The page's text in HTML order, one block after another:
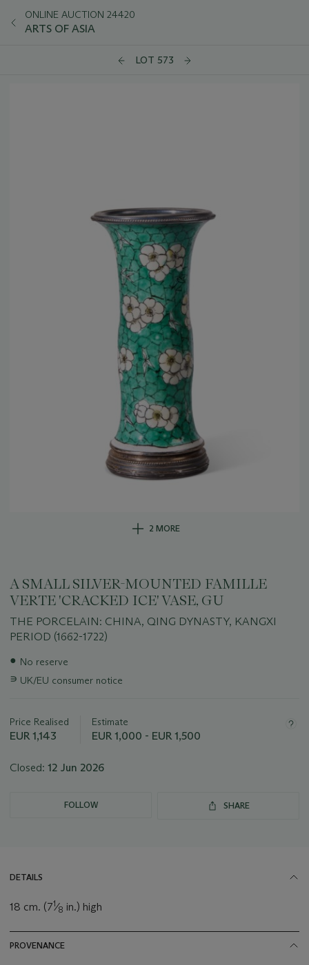
ONLINE AUCTION 24420
ARTS OF ASIA
LOT 573
2 MORE
A SMALL SILVER-MOUNTED FAMILLE
VERTE 'CRACKED ICE' VASE, GU
THE PORCELAIN: CHINA, QING DYNASTY, KANGXI
PERIOD (1662-1722)
Important
about
● No reserve
∍ UK/EU consumer notice
Price Realised
EUR 1,143
Estimate
EUR 1,000 - EUR 1,500
Closed: 12 Jun 2026
FOLLOW SHARE
DETAILS
18 cm. (71⁄8 in.) high
PROVENANCE